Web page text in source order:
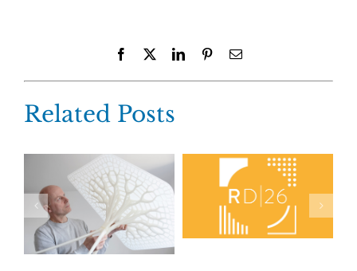
Facebook LinkedInPinterestEmail
Related Posts